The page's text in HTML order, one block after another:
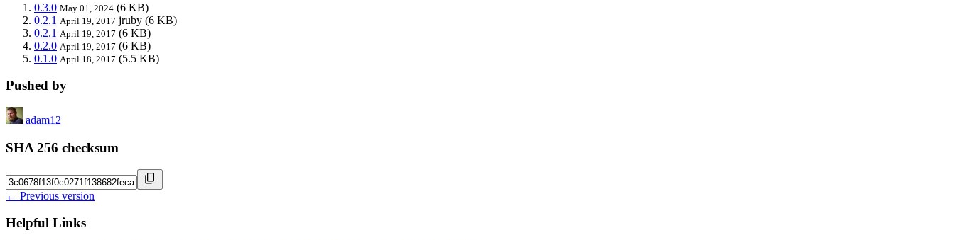
0.3.0 May 01, 2024 (6 KB)
0.2.1 April 19, 2017 jruby (6 KB)
0.2.1 April 19, 2017 (6 KB)
0.2.0 April 19, 2017 (6 KB)
0.1.0 April 18, 2017 (5.5 KB)
Pushed by
adam12
SHA 256 checksum
← Previous version
Helpful Links